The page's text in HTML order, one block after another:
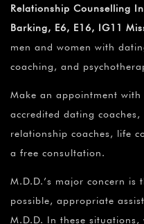
Relationship Counselling
Barking, E6, E16, IG11
men and women with
coaching, and
Make an appointment
accredited dating
relationship coaches, life
a free consultation.
M.D.D.’s major concern is
possible, appropriate
M.D.D. In these situations,